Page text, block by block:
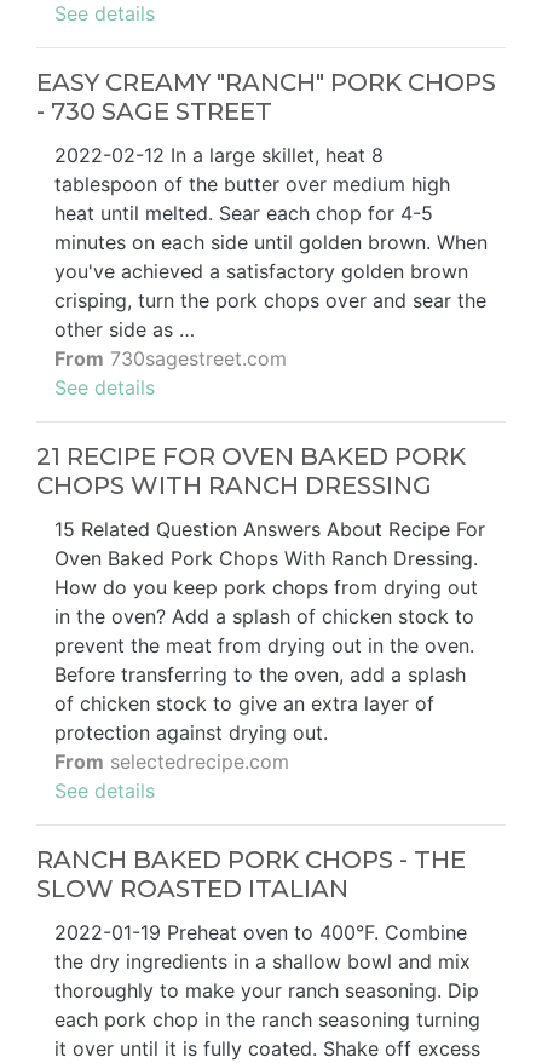
See details
EASY CREAMY "RANCH" PORK CHOPS
- 730 SAGE STREET
2022-02-12 In a large skillet, heat 8
tablespoon of the butter over medium high
heat until melted. Sear each chop for 4-5
minutes on each side until golden brown. When
you've achieved a satisfactory golden brown
crisping, turn the pork chops over and sear the
other side as …
From 730sagestreet.com
See details
21 RECIPE FOR OVEN BAKED PORK
CHOPS WITH RANCH DRESSING
15 Related Question Answers About Recipe For
Oven Baked Pork Chops With Ranch Dressing.
How do you keep pork chops from drying out
in the oven? Add a splash of chicken stock to
prevent the meat from drying out in the oven.
Before transferring to the oven, add a splash
of chicken stock to give an extra layer of
protection against drying out.
From selectedrecipe.com
See details
RANCH BAKED PORK CHOPS - THE
SLOW ROASTED ITALIAN
2022-01-19 Preheat oven to 400°F. Combine
the dry ingredients in a shallow bowl and mix
thoroughly to make your ranch seasoning. Dip
each pork chop in the ranch seasoning turning
it over until it is fully coated. Shake off excess